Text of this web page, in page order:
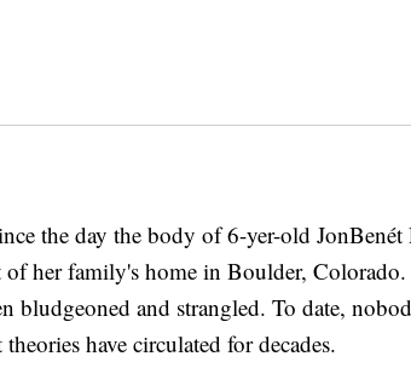
the day the body of 6-yer-old JonBenét
of her family's home in Boulder,
bludgeoned and strangled. To date,
have circulated for decades.